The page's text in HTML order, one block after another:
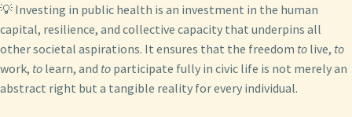
💡 Investing in public health is an investment in the human
capital, resilience, and collective capacity that underpins all
other societal aspirations. It ensures that the freedom to live, to
work, to learn, and to participate fully in civic life is not merely an
abstract right but a tangible reality for every individual.